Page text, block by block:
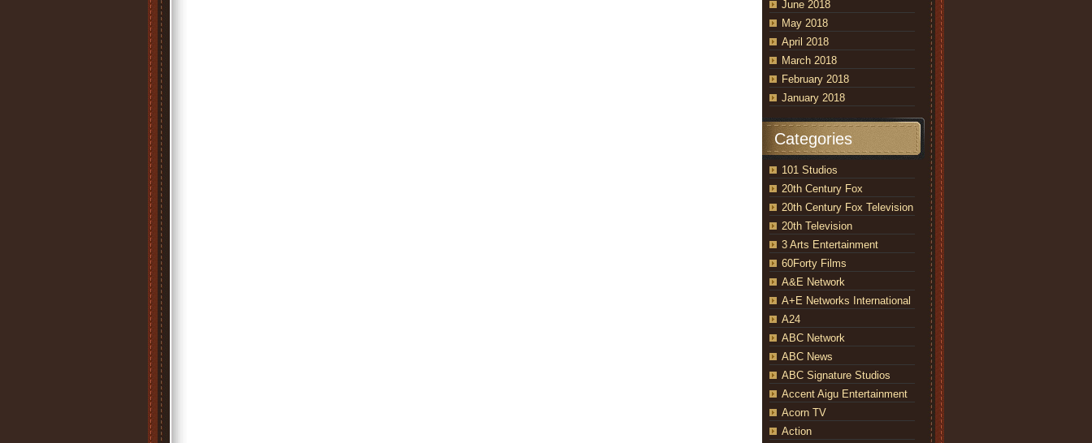
June 2018
May 2018
April 2018
March 2018
February 2018
January 2018
Categories
101 Studios
20th Century Fox
20th Century Fox Television
20th Television
3 Arts Entertainment
60Forty Films
A&E Network
A+E Networks International
A24
ABC Network
ABC News
ABC Signature Studios
Accent Aigu Entertainment
Acorn TV
Action